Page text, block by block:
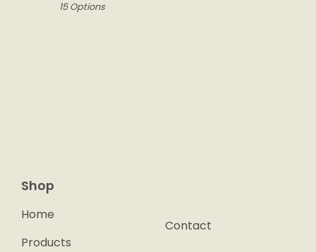
15 Options
Shop
Home
Products
Contact